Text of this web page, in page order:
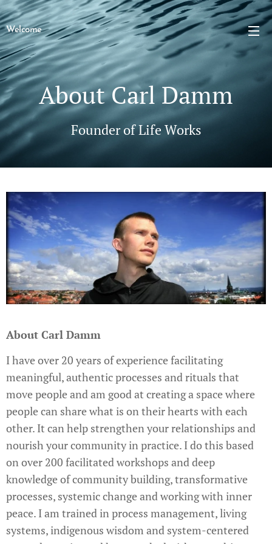
Welcome
About Carl Damm
Founder of Life Works
About Carl Damm
I have over 20 years of experience facilitating
meaningful, authentic processes and rituals that
move people and am good at creating a space where
people can share what is on their hearts with each
other. It can help strengthen your relationships and
nourish your community in practice. I do this based
on over 200 facilitated workshops and deep
knowledge of community building, transformative
processes, systemic change and working with inner
peace. I am trained in process management, living
systems, indigenous wisdom and system-centered